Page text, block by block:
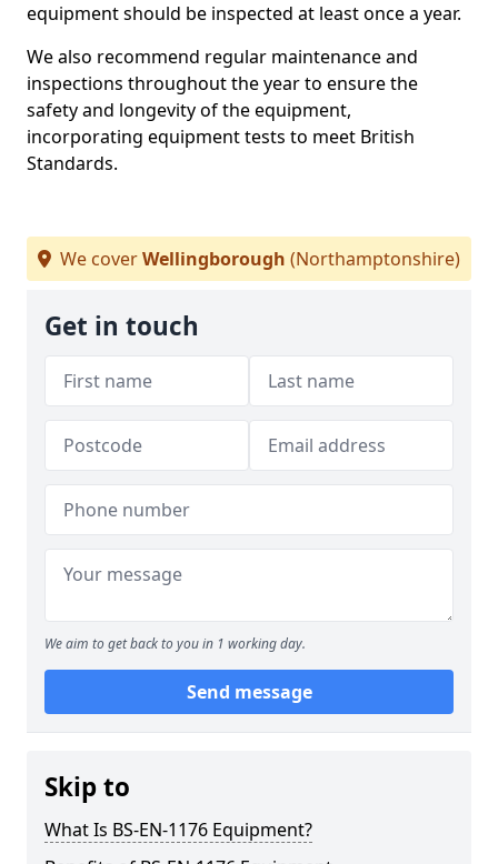
equipment should be inspected at least once a year.
We also recommend regular maintenance and
inspections throughout the year to ensure the
safety and longevity of the equipment,
incorporating equipment tests to meet British
Standards.
We coverWellingborough (Northamptonshire)
Get in touch
We aim to get back to you in 1 working day.
Send message
Skip to
What Is BS-EN-1176 Equipment?